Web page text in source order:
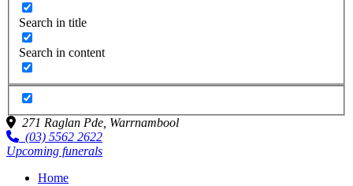
Search in title
Search in content
271 Raglan Pde, Warrnambool
(03) 5562 2622
Upcoming funerals
Home